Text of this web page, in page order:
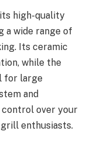
high-quality
a wide range of
Its ceramic
while the
for large
and
over your
enthusiasts.